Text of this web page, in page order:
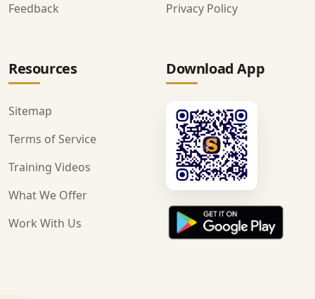
Feedback
Privacy Policy
Resources
Sitemap
Terms of Service
Training Videos
What We Offer
Work With Us
Download App